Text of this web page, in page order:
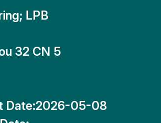
LPB
32 CN 5
Date:2026-05-08